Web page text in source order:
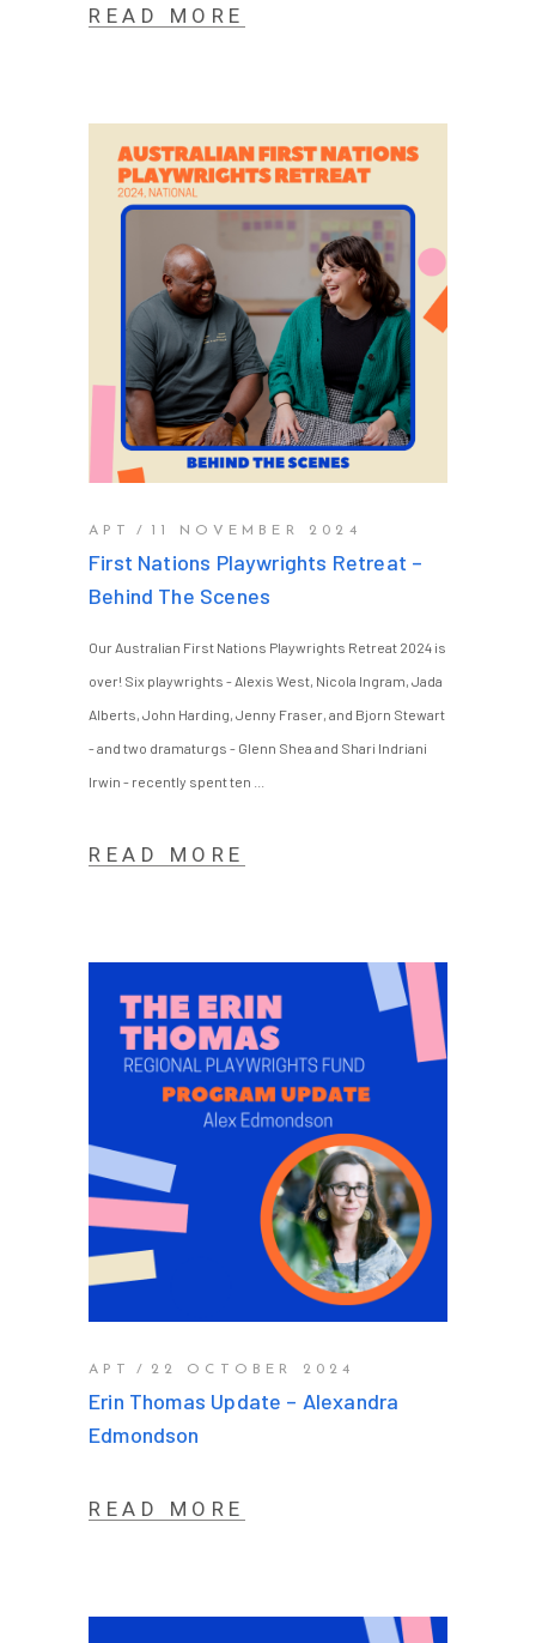
READ MORE
APT 11 NOVEMBER 2024
First Nations Playwrights Retreat –
Behind The Scenes
Our Australian First Nations Playwrights Retreat 2024 is
over! Six playwrights - Alexis West, Nicola Ingram, Jada
Alberts, John Harding, Jenny Fraser, and Bjorn Stewart
- and two dramaturgs - Glenn Shea and Shari Indriani
Irwin - recently spent ten
READ MORE
APT 22 OCTOBER 2024
Erin Thomas Update – Alexandra
Edmondson
READ MORE